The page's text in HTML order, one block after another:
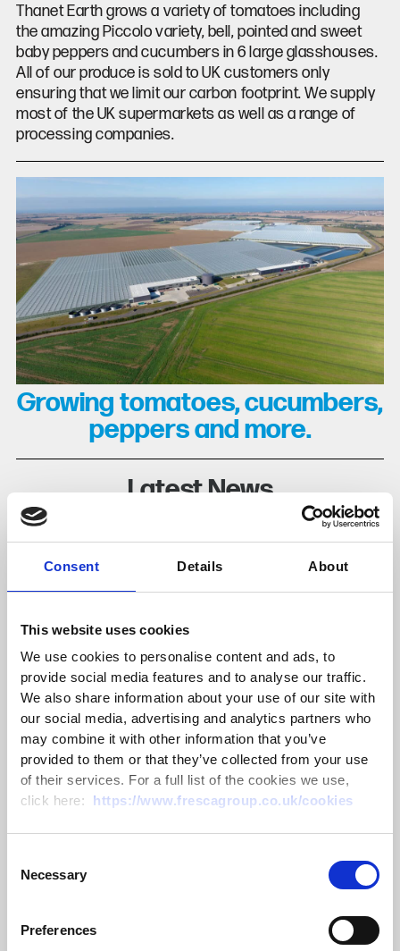
Consent Details About
This website uses cookies
We use cookies to personalise content and ads, to
provide social media features and to analyse our traffic.
We also share information about your use of our site with
our social media, advertising and analytics partners who
may combine it with other information that you’ve
provided to them or that they’ve collected from your use
of their services. For a full list of the cookies we use,
click here: https://www.frescagroup.co.uk/cookies
Selection
Necessary
Preferences
Thanet Earth grows a variety of tomatoes including
the amazing Piccolo variety, bell, pointed and sweet
baby peppers and cucumbers in 6 large glasshouses.
All of our produce is sold to UK customers only
ensuring that we limit our carbon footprint. We supply
most of the UK supermarkets as well as a range of
processing companies.
Growing tomatoes, cucumbers,
peppers and more.
Latest News
CLA Emsden Award 2026 – Passing